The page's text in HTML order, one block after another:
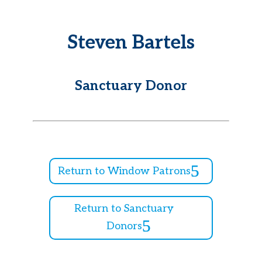
Steven Bartels
Sanctuary Donor
Return to Window Patrons
Return to Sanctuary
Donors